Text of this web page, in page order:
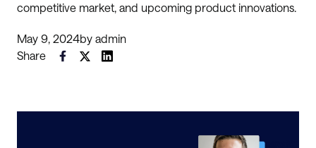
competitive market, and upcoming product innovations.
May 9, 2024by admin
Share